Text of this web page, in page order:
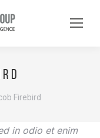
Firebird
in odio et enim